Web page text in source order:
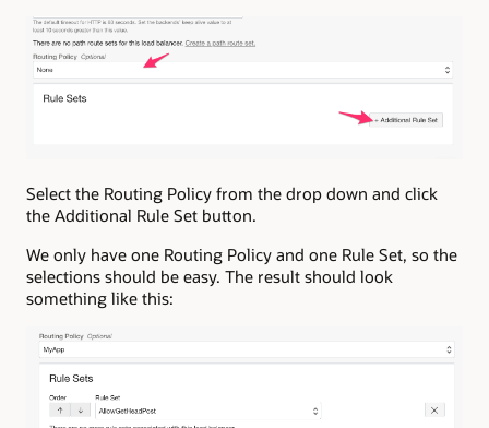
Select the Routing Policy from the drop down and click
the Additional Rule Set button.
We only have one Routing Policy and one Rule Set, so the
selections should be easy. The result should look
something like this: